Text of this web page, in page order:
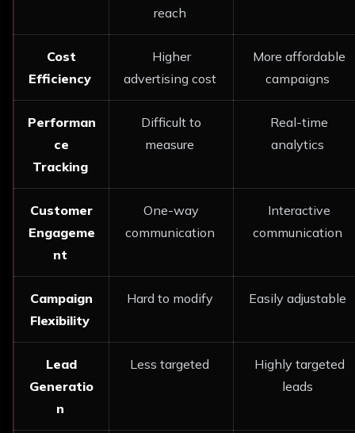
reach
Cost
Efficiency
Higher
advertising cost
More affordable
campaigns
Performan
ce
Tracking
Difficult to
measure
Real-time
analytics
Customer
Engageme
nt
One-way
communication
Interactive
communication
Campaign
Flexibility
Hard to modify Easily adjustable
Lead
Generatio
n
Less targeted
Highly targeted
leads